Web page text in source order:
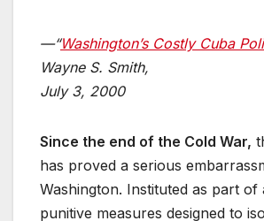
—“Washington’s Costly Cuba
Wayne S. Smith,
July 3, 2000
Since the end of the Cold War,
has proved a serious
Washington. Instituted as part
punitive measures designed to